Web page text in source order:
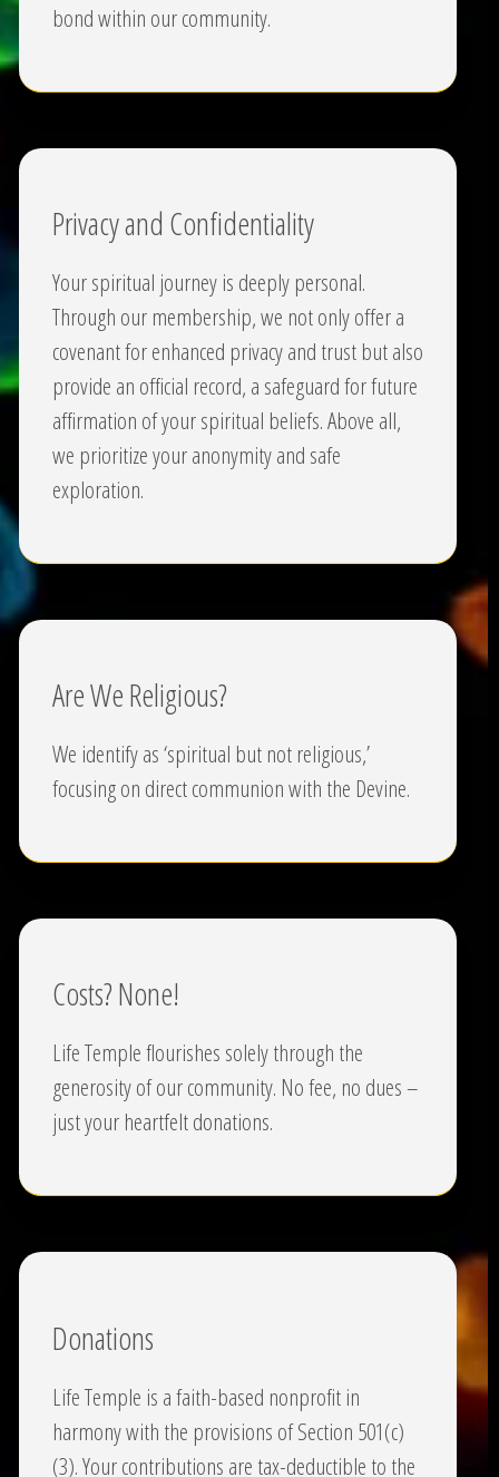
bond within our community.
Privacy and Confidentiality
Your spiritual journey is deeply personal.
Through our membership, we not only offer a
covenant for enhanced privacy and trust but also
provide an official record, a safeguard for future
affirmation of your spiritual beliefs. Above all,
we prioritize your anonymity and safe
exploration.
Are We Religious?
We identify as ‘spiritual but not religious,’
focusing on direct communion with the Devine.
Costs? None!
Life Temple flourishes solely through the
generosity of our community. No fee, no dues –
just your heartfelt donations.
Donations
Life Temple is a faith-based nonprofit in
harmony with the provisions of Section 501(c)
(3). Your contributions are tax-deductible to the